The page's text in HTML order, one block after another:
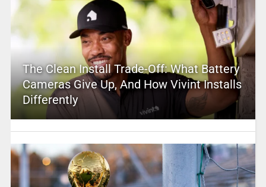
The Clean Install Trade-Off: What Battery
Cameras Give Up, And How Vivint Installs
Differently